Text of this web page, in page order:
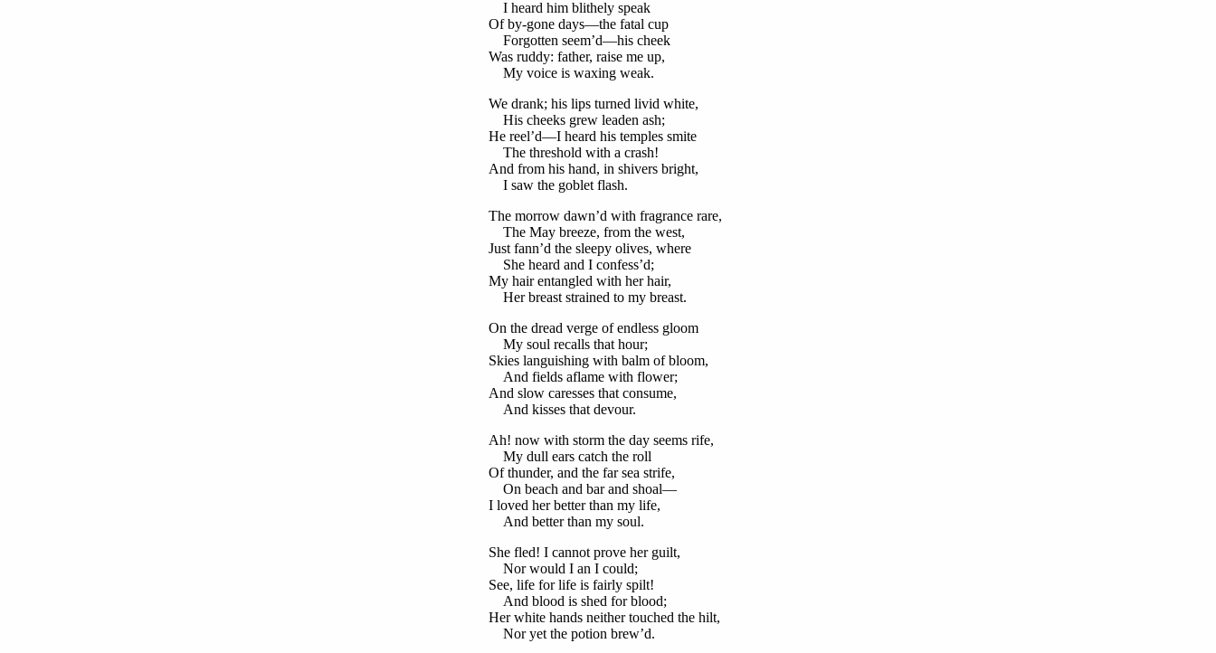
I heard him blithely speak
Of by-gone days—the fatal cup
Forgotten seem’d—his cheek
Was ruddy: father, raise me up,
My voice is waxing weak.
We drank; his lips turned livid white,
His cheeks grew leaden ash;
He reel’d—I heard his temples smite
The threshold with a crash!
And from his hand, in shivers bright,
I saw the goblet flash.
The morrow dawn’d with fragrance rare,
The May breeze, from the west,
Just fann’d the sleepy olives, where
She heard and I confess’d;
My hair entangled with her hair,
Her breast strained to my breast.
On the dread verge of endless gloom
My soul recalls that hour;
Skies languishing with balm of bloom,
And fields aflame with flower;
And slow caresses that consume,
And kisses that devour.
Ah! now with storm the day seems rife,
My dull ears catch the roll
Of thunder, and the far sea strife,
On beach and bar and shoal—
I loved her better than my life,
And better than my soul.
She fled! I cannot prove her guilt,
Nor would I an I could;
See, life for life is fairly spilt!
And blood is shed for blood;
Her white hands neither touched the hilt,
Nor yet the potion brew’d.